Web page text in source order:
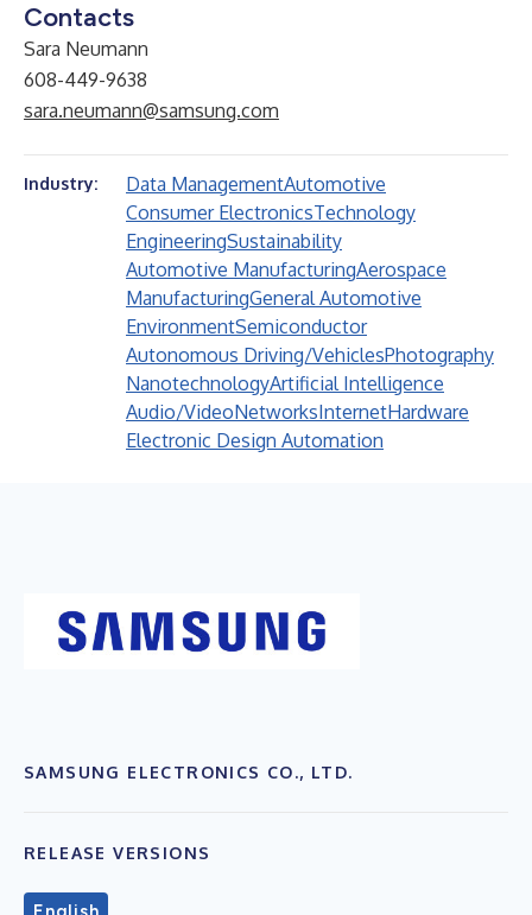
Contacts
Sara Neumann
608-449-9638
sara.neumann@samsung.com
Industry: Data ManagementAutomotive
Consumer ElectronicsTechnology
EngineeringSustainability
Automotive ManufacturingAerospace
ManufacturingGeneral Automotive
EnvironmentSemiconductor
Autonomous Driving/VehiclesPhotography
NanotechnologyArtificial Intelligence
Audio/VideoNetworksInternetHardware
Electronic Design Automation
SAMSUNG ELECTRONICS CO., LTD.
RELEASE VERSIONS